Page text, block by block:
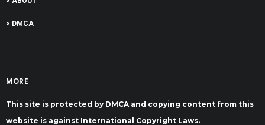
> DMCA
MORE
This site is protected by DMCA and copying content from this
website is against International Copyright Laws.